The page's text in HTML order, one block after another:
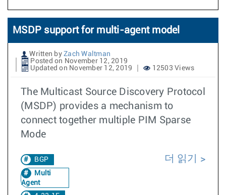
MSDP support for multi-agent model
Written by Zach Waltman
Posted on November 12, 2019
Updated on November 12, 2019
12503 Views
The Multicast Source Discovery Protocol
(MSDP) provides a mechanism to
connect together multiple PIM Sparse
Mode
BGP
Multi
Agent
더 읽기